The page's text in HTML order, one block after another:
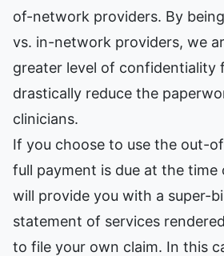
of-network providers. By
vs. in-network providers, we
greater level of confidentiality
drastically reduce the
clinicians.
If you choose to use the out-
full payment is due at the time
will provide you with a super-
statement of services
to file your own claim. In this